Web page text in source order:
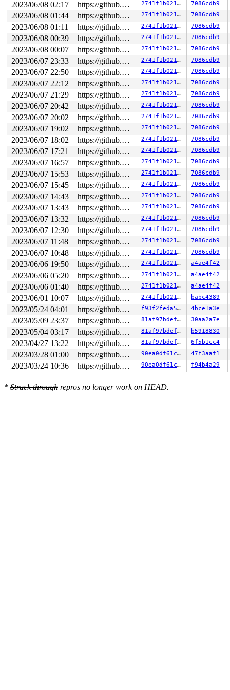
Byte 115 of 4096 is uninitialized
Memory access of size 4096 starts at ffff888119891000
Data copied to user address 00007fff7db6a207
CPU: 1 PID: 5029 Comm: udevd Not tainted 6.3.0-rc1-
Hardware name: Google Google Compute Engine/Google
2023/06/08 02:17 https://github.com/google/kmsan.git master 2741f1b02117 7086cdb9
2023/06/08 01:44 https://github.com/google/kmsan.git master 2741f1b02117 7086cdb9
2023/06/08 01:11 https://github.com/google/kmsan.git master 2741f1b02117 7086cdb9
2023/06/08 00:39 https://github.com/google/kmsan.git master 2741f1b02117 7086cdb9
2023/06/08 00:07 https://github.com/google/kmsan.git master 2741f1b02117 7086cdb9
2023/06/07 23:33 https://github.com/google/kmsan.git master 2741f1b02117 7086cdb9
2023/06/07 22:50 https://github.com/google/kmsan.git master 2741f1b02117 7086cdb9
2023/06/07 22:12 https://github.com/google/kmsan.git master 2741f1b02117 7086cdb9
2023/06/07 21:29 https://github.com/google/kmsan.git master 2741f1b02117 7086cdb9
2023/06/07 20:42 https://github.com/google/kmsan.git master 2741f1b02117 7086cdb9
2023/06/07 20:02 https://github.com/google/kmsan.git master 2741f1b02117 7086cdb9
2023/06/07 19:02 https://github.com/google/kmsan.git master 2741f1b02117 7086cdb9
2023/06/07 18:02 https://github.com/google/kmsan.git master 2741f1b02117 7086cdb9
2023/06/07 17:21 https://github.com/google/kmsan.git master 2741f1b02117 7086cdb9
2023/06/07 16:57 https://github.com/google/kmsan.git master 2741f1b02117 7086cdb9
2023/06/07 15:53 https://github.com/google/kmsan.git master 2741f1b02117 7086cdb9
2023/06/07 15:45 https://github.com/google/kmsan.git master 2741f1b02117 7086cdb9
2023/06/07 14:43 https://github.com/google/kmsan.git master 2741f1b02117 7086cdb9
2023/06/07 13:43 https://github.com/google/kmsan.git master 2741f1b02117 7086cdb9
2023/06/07 13:32 https://github.com/google/kmsan.git master 2741f1b02117 7086cdb9
2023/06/07 12:30 https://github.com/google/kmsan.git master 2741f1b02117 7086cdb9
2023/06/07 11:48 https://github.com/google/kmsan.git master 2741f1b02117 7086cdb9
2023/06/07 10:48 https://github.com/google/kmsan.git master 2741f1b02117 7086cdb9
2023/06/06 19:50 https://github.com/google/kmsan.git master 2741f1b02117 a4ae4f42
2023/06/06 05:20 https://github.com/google/kmsan.git master 2741f1b02117 a4ae4f42
2023/06/06 01:40 https://github.com/google/kmsan.git master 2741f1b02117 a4ae4f42
2023/06/01 10:07 https://github.com/google/kmsan.git master 2741f1b02117 babc4389
2023/05/24 04:01 https://github.com/google/kmsan.git master f93f2feda5d6 4bce1a3e
2023/05/09 23:37 https://github.com/google/kmsan.git master 81af97bdef5e 30aa2a7e
2023/05/04 03:17 https://github.com/google/kmsan.git master 81af97bdef5e b5918830
2023/04/27 13:22 https://github.com/google/kmsan.git master 81af97bdef5e 6f5b1cc4
2023/03/28 01:00 https://github.com/google/kmsan.git master 90ea0df61c98 47f3aaf1
2023/03/24 10:36 https://github.com/google/kmsan.git master 90ea0df61c98 f94b4a29
* Struck through repros no longer work on HEAD.